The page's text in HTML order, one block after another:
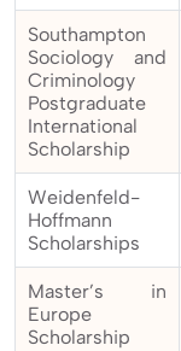
Southampton
Sociology and
Criminology
Postgraduate
International
Scholarship
Weidenfeld-
Hoffmann
Scholarships
Master’s in
Europe
Scholarship